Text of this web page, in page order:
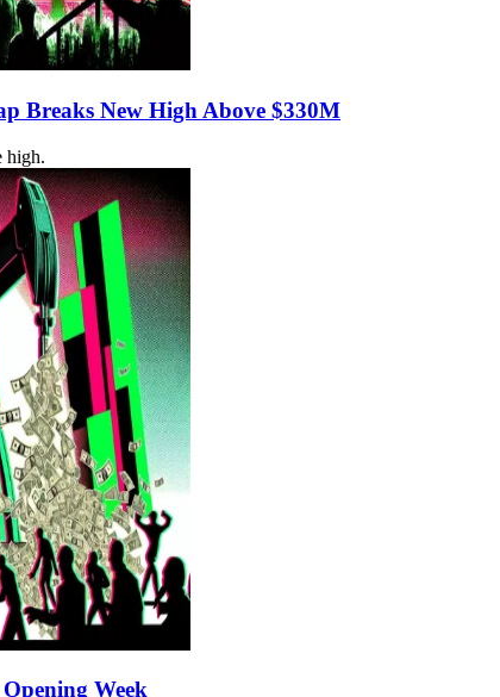
Breaks New High Above $330M
high.
Week